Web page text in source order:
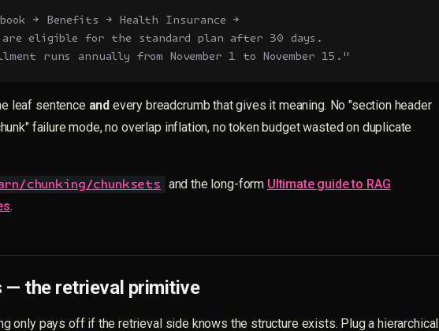
→ Benefits → Health Insurance →
eligible for the standard plan after 30 days.
runs annually from November 1 to November 15."
leaf sentence and every breadcrumb that gives it meaning. No "section header
failure mode, no overlap inflation, no token budget wasted on duplicate
chunking/chunksets and the long-form Ultimate guide to RAG
.
— the retrieval primitive
only pays off if the retrieval side knows the structure exists. Plug a hierarchical